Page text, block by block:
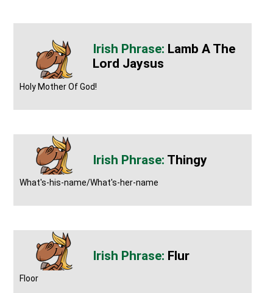
Lamb A The
Lord Jaysus
Holy Mother Of God!
Thingy
What's-his-name/What's-her-name
Flur
Floor